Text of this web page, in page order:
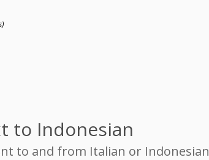
to Indonesian
to and from Italian or Indonesian